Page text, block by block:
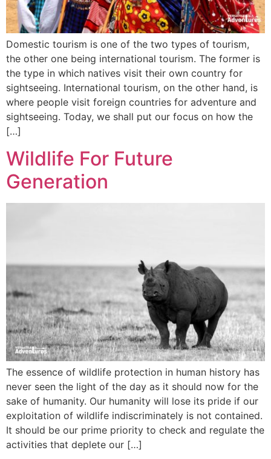
Domestic tourism is one of the two types of tourism,
the other one being international tourism. The former is
the type in which natives visit their own country for
sightseeing. International tourism, on the other hand, is
where people visit foreign countries for adventure and
sightseeing. Today, we shall put our focus on how the
[…]
Wildlife For Future
Generation
The essence of wildlife protection in human history has
never seen the light of the day as it should now for the
sake of humanity. Our humanity will lose its pride if our
exploitation of wildlife indiscriminately is not contained.
It should be our prime priority to check and regulate the
activities that deplete our […]